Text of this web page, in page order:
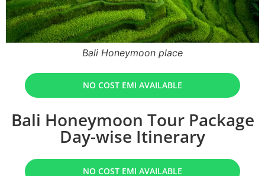
Bali Honeymoon Boat Ride
NO COST EMI AVAILABLE
Bali Honeymoon Tour Package
Day-wise Itinerary
NO COST EMI AVAILABLE